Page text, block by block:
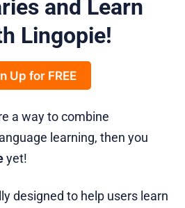
and Learn
Lingopie!
Up for FREE
a way to combine
learning, then you
yet!
designed to help users learn